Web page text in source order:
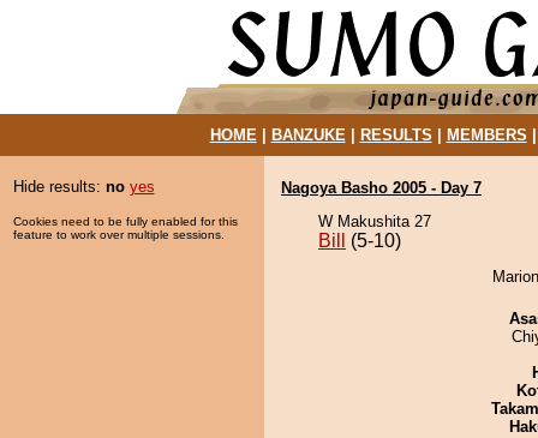
HOME| BANZUKE| RESULTS MEMBERS
Hide results: no yes
Cookies need to be fully enabled for this
feature to work over multiple sessions.
Nagoya Basho 2005 - Day 7
W Makushita 27
Bill (5-10)